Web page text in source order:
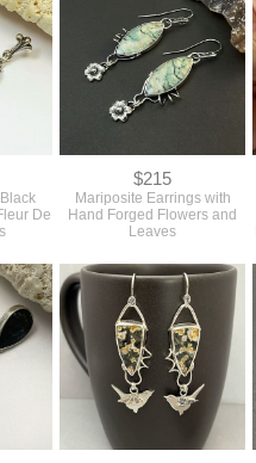
De
$215
Mariposite Earrings with
Hand Forged Flowers and
Leaves